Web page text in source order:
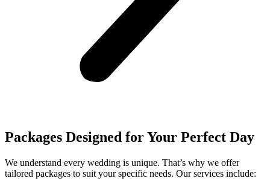
Packages Designed for Your Perfect Day
We understand every wedding is unique. That’s why we offer
tailored packages to suit your specific needs. Our services include: